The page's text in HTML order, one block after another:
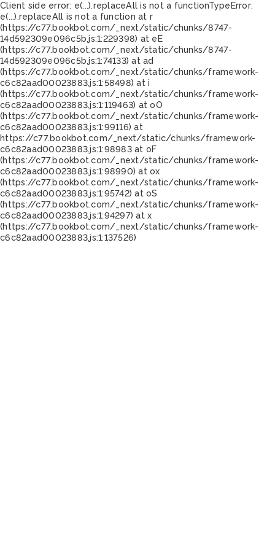
Client side error: e(...).replaceAll is not a functionTypeError:
e(...).replaceAll is not a function at r
(https://c77.bookbot.com/_next/static/chunks/8747-
14d592309e096c5b.js:1:229398) at eE
(https://c77.bookbot.com/_next/static/chunks/8747-
14d592309e096c5b.js:1:74133) at ad
(https://c77.bookbot.com/_next/static/chunks/framework-
c6c82aad00023883.js:1:58498) at i
(https://c77.bookbot.com/_next/static/chunks/framework-
c6c82aad00023883.js:1:119463) at oO
(https://c77.bookbot.com/_next/static/chunks/framework-
c6c82aad00023883.js:1:99116) at
https://c77.bookbot.com/_next/static/chunks/framework-
c6c82aad00023883.js:1:98983 at oF
(https://c77.bookbot.com/_next/static/chunks/framework-
c6c82aad00023883.js:1:98990) at ox
(https://c77.bookbot.com/_next/static/chunks/framework-
c6c82aad00023883.js:1:95742) at oS
(https://c77.bookbot.com/_next/static/chunks/framework-
c6c82aad00023883.js:1:94297) at x
(https://c77.bookbot.com/_next/static/chunks/framework-
c6c82aad00023883.js:1:137526)